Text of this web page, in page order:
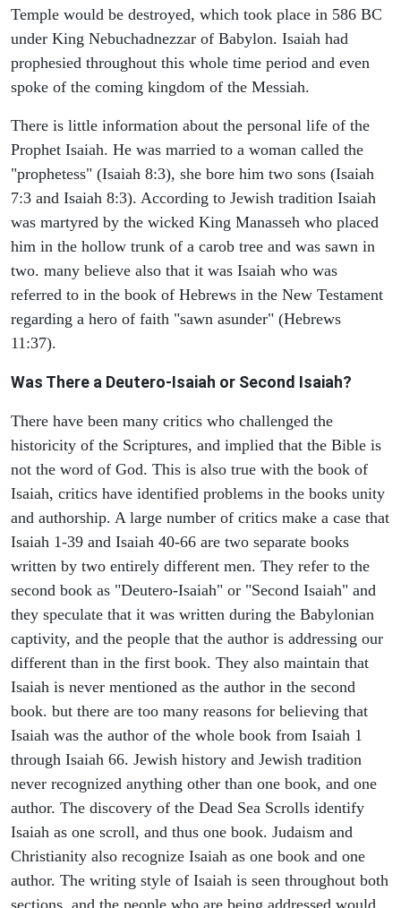
Temple would be destroyed, which took place in 586 BC
under King Nebuchadnezzar of Babylon. Isaiah had
prophesied throughout this whole time period and even
spoke of the coming kingdom of the Messiah.
There is little information about the personal life of the
Prophet Isaiah. He was married to a woman called the
"prophetess" (Isaiah 8:3), she bore him two sons (Isaiah
7:3 and Isaiah 8:3). According to Jewish tradition Isaiah
was martyred by the wicked King Manasseh who placed
him in the hollow trunk of a carob tree and was sawn in
two. many believe also that it was Isaiah who was
referred to in the book of Hebrews in the New Testament
regarding a hero of faith "sawn asunder" (Hebrews
11:37).
Was There a Deutero-Isaiah or Second Isaiah?
There have been many critics who challenged the
historicity of the Scriptures, and implied that the Bible is
not the word of God. This is also true with the book of
Isaiah, critics have identified problems in the books unity
and authorship. A large number of critics make a case that
Isaiah 1-39 and Isaiah 40-66 are two separate books
written by two entirely different men. They refer to the
second book as "Deutero-Isaiah" or "Second Isaiah" and
they speculate that it was written during the Babylonian
captivity, and the people that the author is addressing our
different than in the first book. They also maintain that
Isaiah is never mentioned as the author in the second
book. but there are too many reasons for believing that
Isaiah was the author of the whole book from Isaiah 1
through Isaiah 66. Jewish history and Jewish tradition
never recognized anything other than one book, and one
author. The discovery of the Dead Sea Scrolls identify
Isaiah as one scroll, and thus one book. Judaism and
Christianity also recognize Isaiah as one book and one
author. The writing style of Isaiah is seen throughout both
sections, and the people who are being addressed would